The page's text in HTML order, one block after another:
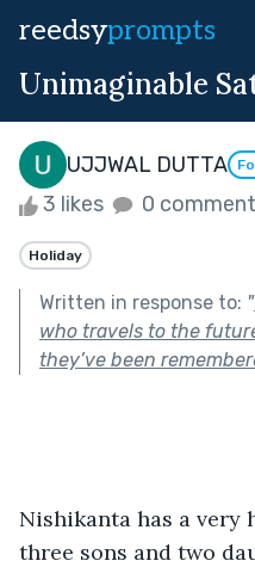
reedsyprompts
Unimaginable
UJJWAL DUTTA
3 likes 0
Holiday
Written in response to: "
who travels to the
they’ve been
Nishikanta has a very
three sons and two